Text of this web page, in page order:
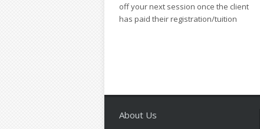
off your next session once the client
has paid their registration/tuition
About Us